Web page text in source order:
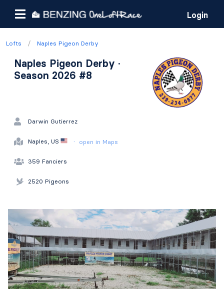
Login
Lofts / Naples Pigeon Derby
Naples Pigeon Derby ·
Season 2026 #8
Darwin Gutierrez
Naples, US · open in Maps
359 Fanciers
2520 Pigeons